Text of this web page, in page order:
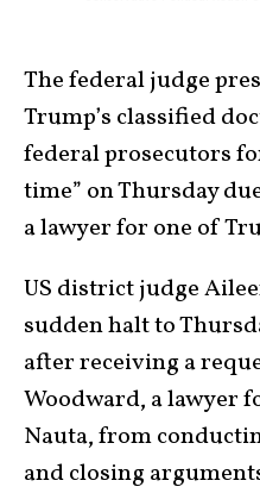
The federal judge
Trump’s classified
federal prosecutors
time” on Thursday
a lawyer for one of
US district judge
sudden halt to
after receiving a
Woodward, a lawyer
Nauta, from
and closing